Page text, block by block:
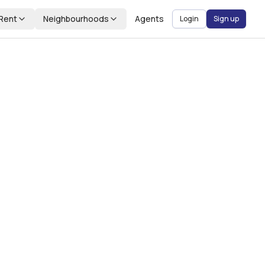
Neighbourhoods Agents Login Sign up